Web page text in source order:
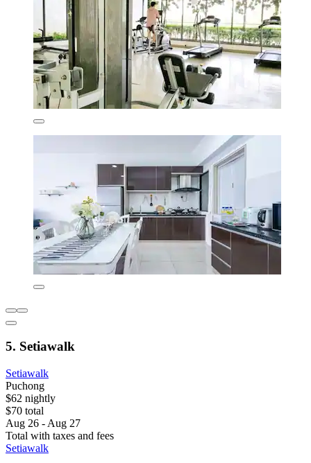
5. Setiawalk
Setiawalk
Puchong
$62 nightly
$70 total
Aug 26 - Aug 27
Total with taxes and fees
Setiawalk